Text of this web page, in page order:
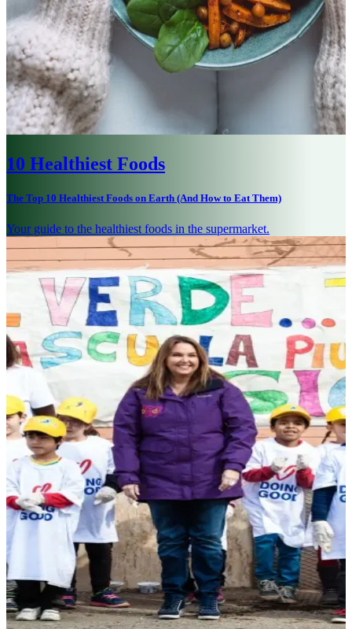
10 Healthiest Foods
The Top 10 Healthiest Foods on Earth (And How to Eat Them)
Your guide to the healthiest foods in the supermarket.